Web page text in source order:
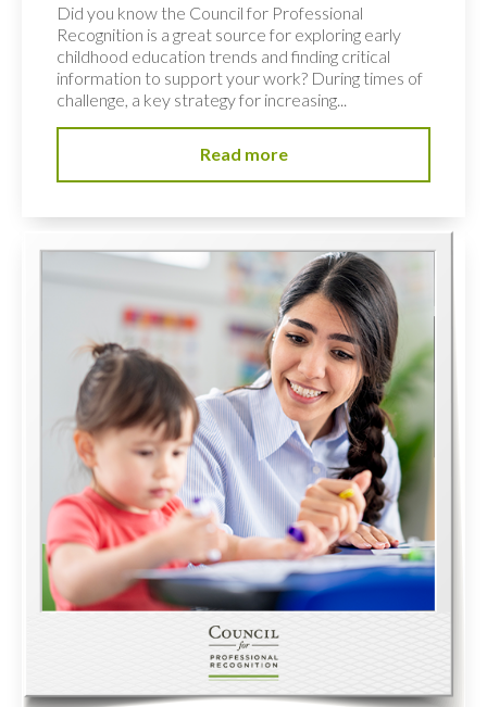
Did you know the Council for Professional
Recognition is a great source for exploring early
childhood education trends and finding critical
information to support your work? During times of
challenge, a key strategy for increasing...
Read more